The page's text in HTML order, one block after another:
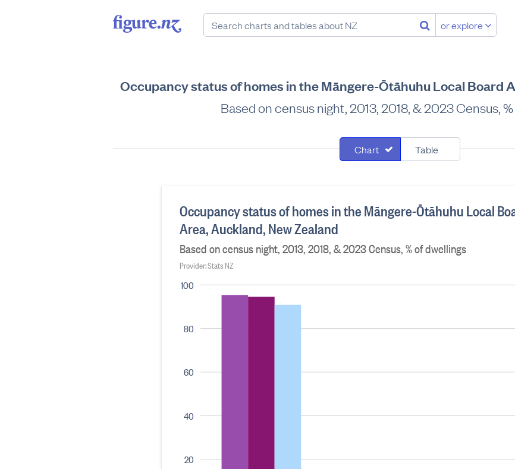
or explore
Occupancy status of homes in the Māngere-Ōtāhuhu Local Board
Based on census night, 2013, 2018, & 2023 Census,
Chart Table
20
40
60
80
100
Occupancy status of homes in the Māngere-Ōtāhuhu Local
Area, Auckland, New Zealand
Based on census night, 2013, 2018, & 2023 Census, % of dwellings
Provider: Stats NZ